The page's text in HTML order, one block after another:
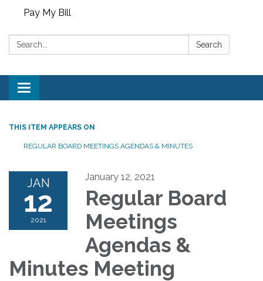
Pay My Bill
Search: Search
Toggle
navigation
THIS ITEM APPEARS ON
REGULAR BOARD MEETINGS AGENDAS & MINUTES
JAN
12
2021
January 12, 2021
Regular Board
Meetings
Agendas &
Minutes Meeting